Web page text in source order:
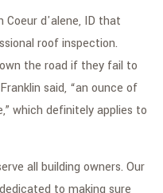
Coeur d'alene, ID that
roof inspection.
the road if they fail to
said, “an ounce of
which definitely applies to
all building owners. Our
to making sure